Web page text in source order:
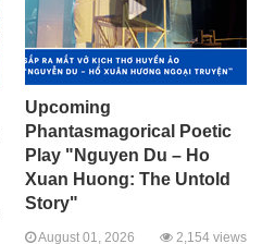
Upcoming
Phantasmagorical Poetic
Play "Nguyen Du – Ho
Xuan Huong: The Untold
Story"
August 01, 2026 2,154 views